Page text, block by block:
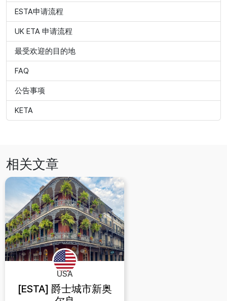
ESTA申请流程
UK ETA 申请流程
最受欢迎的目的地
FAQ
公告事项
KETA
相关文章
USA
[ESTA] 爵士城市新奥